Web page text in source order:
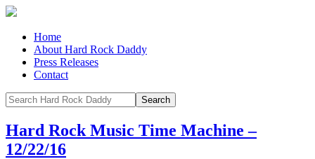
Home
About Hard Rock Daddy
Press Releases
Contact
Hard Rock Music Time Machine –
12/22/16